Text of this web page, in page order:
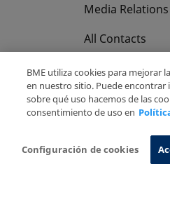
Media Relations
All Contacts
Privacy Policy
Cookies Policy
BME utiliza cookies para mejorar
en nuestro sitio. Puede
sobre qué uso hacemos de las
consentimiento de uso en
Configuración de cookies